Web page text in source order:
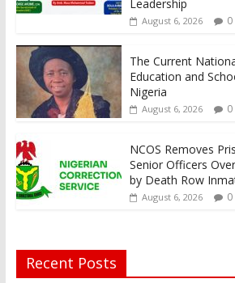
Leadership
August 6, 2026 0
The Current
Education and
Nigeria
August 6, 2026 0
NCOS Removes
Senior Officers
by Death Row
August 6, 2026 0
Recent Posts